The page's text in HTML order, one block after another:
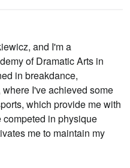
and I'm a
of Dramatic Arts in
in breakdance,
I've achieved some
which provide me with
in physique
me to maintain my